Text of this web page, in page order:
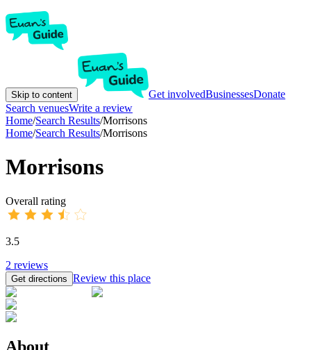
Skip to content Get involvedBusinessesDonate
Search venuesWrite a review
Home/Search Results/Morrisons
Home/Search Results/Morrisons
Morrisons
Overall rating
3.5
2 reviews
Get directions Review this place
About